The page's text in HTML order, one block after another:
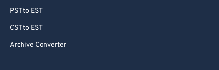
PST to EST
CST to EST
Archive Converter